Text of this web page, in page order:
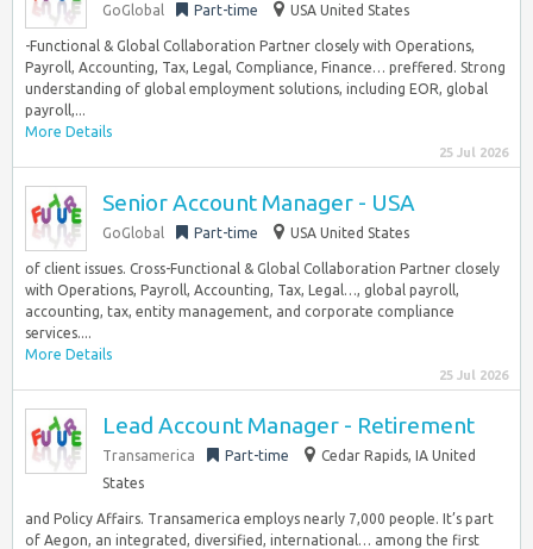
GoGlobal Part-time USA United States
-Functional & Global Collaboration Partner closely with Operations,
Payroll, Accounting, Tax, Legal, Compliance, Finance… preffered. Strong
understanding of global employment solutions, including EOR, global
payroll,...
More Details
25 Jul 2026
Senior Account Manager - USA
GoGlobal Part-time USA United States
of client issues. Cross-Functional & Global Collaboration Partner closely
with Operations, Payroll, Accounting, Tax, Legal…, global payroll,
accounting, tax, entity management, and corporate compliance
services....
More Details
25 Jul 2026
Lead Account Manager - Retirement
Transamerica Part-time
Cedar Rapids, IA United
States
and Policy Affairs. Transamerica employs nearly 7,000 people. It’s part
of Aegon, an integrated, diversified, international… among the first